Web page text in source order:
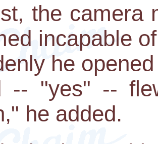
the camera
incapable
he
-- "yes" --
he added.